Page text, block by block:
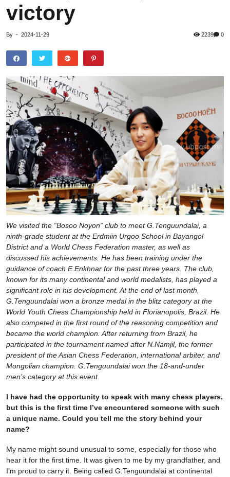
victory
By - 2024-11-29 2239 0
We visited the “Bosoo Noyon” club to meet G.Tenguundalai, a
ninth-grade student at the Erdmiin Urgoo School in Bayangol
District and a World Chess Federation master, as well as
discussed his achievements. He has been training under the
guidance of coach E.Enkhnar for the past three years. The club,
known for its many continental and world medalists, has played a
significant role in his development. At the end of last month,
G.Tenguundalai won a bronze medal in the blitz category at the
World Youth Chess Championship held in Florianopolis, Brazil. He
also competed in the first round of the reasoning competition and
became the world champion. After returning from Brazil, he
participated in the tournament named after N.Namjil, the former
president of the Asian Chess Federation, international arbiter, and
Mongolian champion. G.Tenguundalai won the 18-and-under
men’s category at this event.
I have had the opportunity to speak with many chess players,
but this is the first time I’ve encountered someone with such
a unique name. Could you tell me the story behind your
name?
My name might sound unusual to some, especially for those who
hear it for the first time. It was given to me by my grandfather, and
I’m proud to carry it. Being called G.Tenguundalai at continental